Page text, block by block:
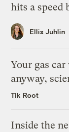
hits a speed
Ellis Juhlin
Your gas
anyway,
Tik Root
Inside the